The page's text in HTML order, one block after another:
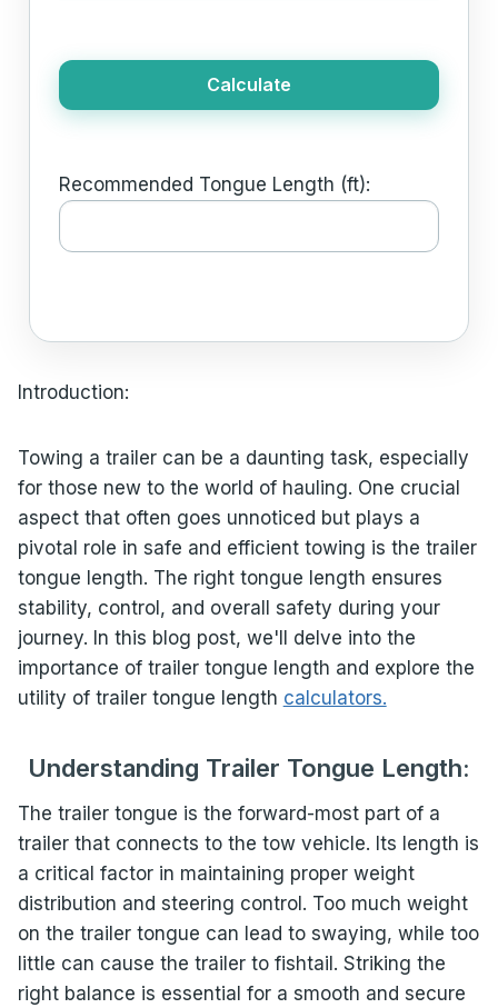
Calculate
Recommended Tongue Length (ft):
Introduction:
Towing a trailer can be a daunting task, especially
for those new to the world of hauling. One crucial
aspect that often goes unnoticed but plays a
pivotal role in safe and efficient towing is the trailer
tongue length. The right tongue length ensures
stability, control, and overall safety during your
journey. In this blog post, we'll delve into the
importance of trailer tongue length and explore the
utility of trailer tongue length calculators.
Understanding Trailer Tongue Length:
The trailer tongue is the forward-most part of a
trailer that connects to the tow vehicle. Its length is
a critical factor in maintaining proper weight
distribution and steering control. Too much weight
on the trailer tongue can lead to swaying, while too
little can cause the trailer to fishtail. Striking the
right balance is essential for a smooth and secure